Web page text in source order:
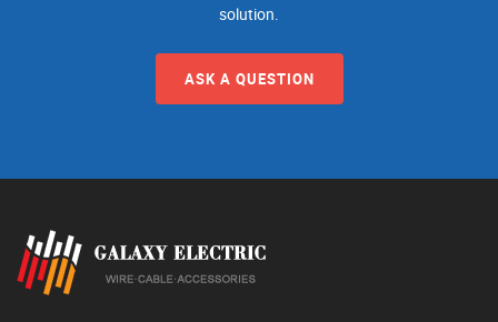
solution.
ASK A QUESTION